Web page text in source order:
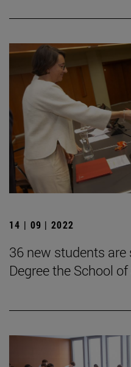
14 | 09 | 2022
36 new students
Degree the School